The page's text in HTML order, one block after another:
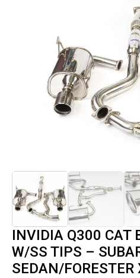
INVIDIA Q300 CAT
W/SS TIPS –
SEDAN/